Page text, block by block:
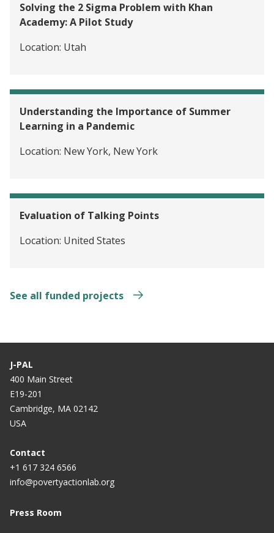
Solving the 2 Sigma Problem with Khan
Academy: A Pilot Study
Location: Utah
Understanding the Importance of Summer
Learning in a Pandemic
Location: New York, New York
Evaluation of Talking Points
Location: United States
See all funded projects
J-PAL
400 Main Street
E19-201
Cambridge, MA 02142
USA
Contact
+1 617 324 6566
info@povertyactionlab.org
Press Room